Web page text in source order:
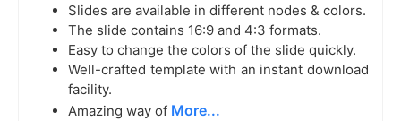
Slides are available in different nodes & colors.
The slide contains 16:9 and 4:3 formats.
Easy to change the colors of the slide quickly.
Well-crafted template with an instant download
facility.
Amazing way of More...